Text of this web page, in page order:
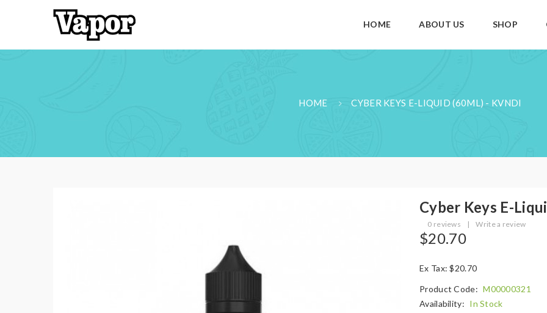
HOME ABOUT US SHOP
HOME CYBER KEYS E-LIQUID (60ML) - KVNDI
Cyber Keys E-
0 reviews | Write a review
$20.70
Ex Tax: $20.70
Product Code: M00000321
Availability: In Stock